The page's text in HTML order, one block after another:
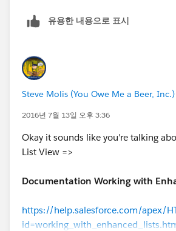
유용한 내용으로 표시
Steve Molis (You Owe Me a Beer, Inc.)
2016년 7월 13일 오후 3:36
Okay it sounds like you're talking
List View =>
Documentation Working with
https://help.salesforce.com/apex/